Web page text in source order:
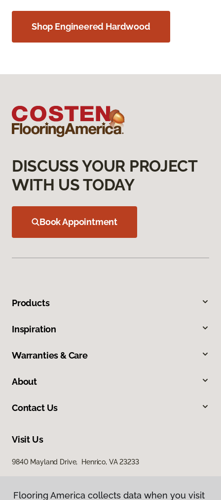
Shop Engineered Hardwood
DISCUSS YOUR PROJECT
WITH US TODAY
Book Appointment
Products
Inspiration
Warranties & Care
About
Contact Us
Visit Us
9840 Mayland Drive, Henrico, VA 23233
Flooring America collects data when you visit